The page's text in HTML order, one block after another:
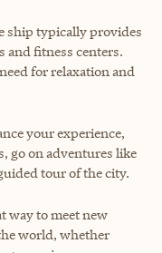
ship typically provides
and fitness centers.
for relaxation and
your experience,
go on adventures like
tour of the city.
way to meet new
world, whether